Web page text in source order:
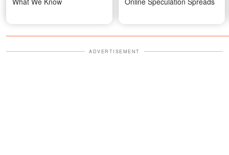
ADVERTISEMENT